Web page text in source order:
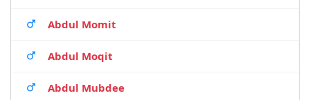
Abdul Momit
Abdul Moqit
Abdul Mubdee